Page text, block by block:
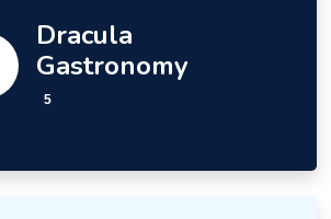
Dracula
Gastronomy
5